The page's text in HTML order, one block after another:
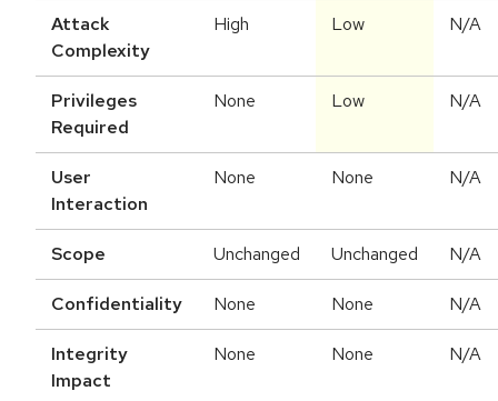
Attack
Complexity
High Low N/A
Privileges
Required
None Low N/A
User
Interaction
None None N/A
Scope Unchanged Unchanged N/A
Confidentiality None None N/A
Integrity
Impact
None None N/A